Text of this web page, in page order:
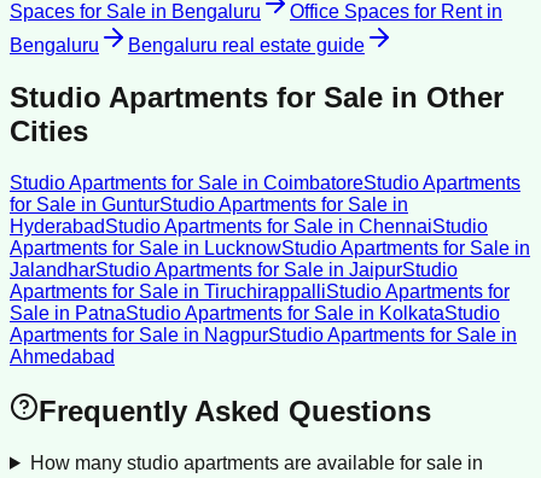
Spaces for Sale in Bengaluru Office Spaces for Rentin
Bengaluru
Bengaluru real estate guide
Studio Apartments for Sale in Other
Cities
Studio Apartments for Sale in CoimbatoreStudio Apartments
for Sale in GunturStudio Apartments for Sale in
HyderabadStudio Apartments for Sale in ChennaiStudio
Apartments for Sale in LucknowStudio Apartments for Sale in
JalandharStudio Apartments for Sale in JaipurStudio
Apartments for Sale in TiruchirappalliStudio Apartments for
Sale in PatnaStudio Apartments for Sale in KolkataStudio
Apartments for Sale in NagpurStudio Apartments for Sale in
Ahmedabad
Frequently Asked Questions
How many studio apartments are available for sale in